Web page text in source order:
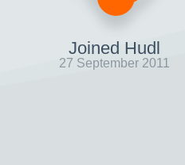
Joined Hudl
27 September 2011